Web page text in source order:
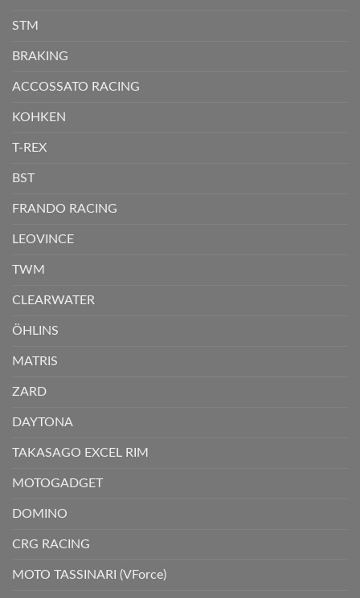
STM
BRAKING
ACCOSSATO RACING
KOHKEN
T-REX
BST
FRANDO RACING
LEOVINCE
TWM
CLEARWATER
ÖHLINS
MATRIS
ZARD
DAYTONA
TAKASAGO EXCEL RIM
MOTOGADGET
DOMINO
CRG RACING
MOTO TASSINARI (VForce)